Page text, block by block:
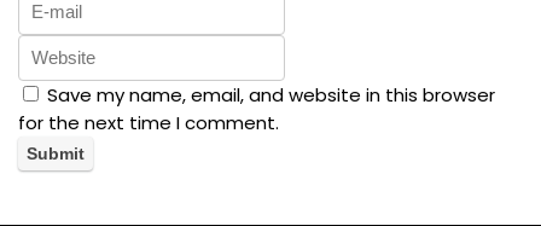
Save my name, email, and website in this browser
for the next time I comment.